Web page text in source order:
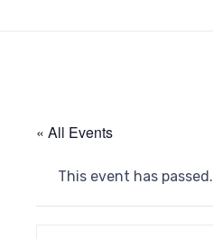
« All Events
This event has passed.